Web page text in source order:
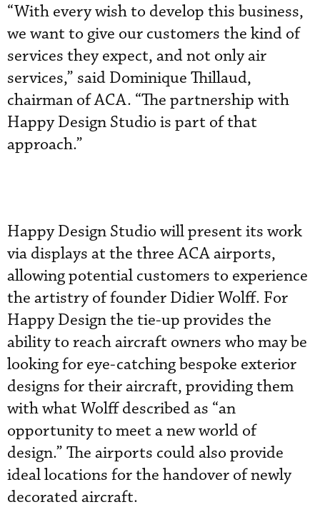
“With every wish to develop this business,
we want to give our customers the kind of
services they expect, and not only air
services,” said Dominique Thillaud,
chairman of ACA. “The partnership with
Happy Design Studio is part of that
approach.”
Happy Design Studio will present its work
via displays at the three ACA airports,
allowing potential customers to experience
the artistry of founder Didier Wolff. For
Happy Design the tie-up provides the
ability to reach aircraft owners who may be
looking for eye-catching bespoke exterior
designs for their aircraft, providing them
with what Wolff described as “an
opportunity to meet a new world of
design.” The airports could also provide
ideal locations for the handover of newly
decorated aircraft.